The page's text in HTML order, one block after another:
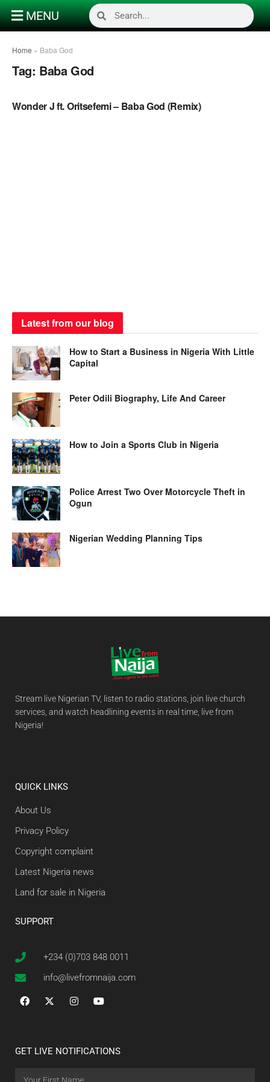
MENU
Home » Baba God
Tag: Baba God
Wonder J ft. Oritsefemi – Baba God (Remix)
Latest from our blog
How to Start a Business in Nigeria With Little
Capital
Peter Odili Biography, Life And Career
How to Join a Sports Club in Nigeria
Police Arrest Two Over Motorcycle Theft in
Ogun
Nigerian Wedding Planning Tips
Stream live Nigerian TV, listen to radio stations, join live church
services, and watch headlining events in real time, live from
Nigeria!
QUICK LINKS
About Us
Privacy Policy
Copyright complaint
Latest Nigeria news
Land for sale in Nigeria
SUPPORT
+234 (0)703 848 0011
info@livefromnaija.com
GET LIVE NOTIFICATIONS